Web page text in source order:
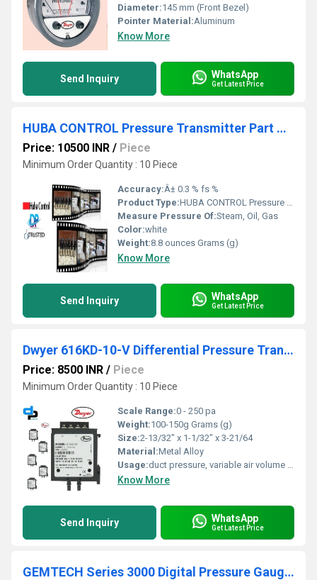
Diameter:145 mm (Front Bezel)
Pointer Material:Aluminum
Know More
Send Inquiry WhatsApp
Get Latest Price
HUBA CONTROL Pressure Transmitter Part No 520.930S032401 Range 0-10 Bar From Valvande - Vasai Municipal Industrial Area Maharashtra
Price: 10500 INR / Piece
Minimum Order Quantity : 10 Piece
Accuracy:Â± 0.3 % fs %
Product Type:HUBA CONTROL Pressure Transmitter Part No 520.930S032401 Range 0-10 Bar From Valvande - Vasai Municipal Industrial Area Maharashtra
Measure Pressure Of:Steam, Oil, Gas
Color:white
Weight:8.8 ounces Grams (g)
Know More
Send Inquiry WhatsApp
Get Latest Price
Dwyer 616KD-10-V Differential Pressure Transmitter-V)
Price: 8500 INR / Piece
Minimum Order Quantity : 10 Piece
Scale Range:0 - 250 pa
Weight:100-150g Grams (g)
Size:2-13/32" x 1-1/32" x 3-21/64
Material:Metal Alloy
Usage:duct pressure, variable air volume (vav), filter monitoring, air handling, air and non-combustible, compatible gases
Know More
Send Inquiry WhatsApp
Get Latest Price
GEMTECH Series 3000 Digital Pressure Gauge with Alarm Range 60-0-60 PASCAL Tirupati Andhra Pradesh